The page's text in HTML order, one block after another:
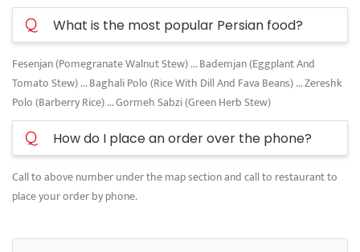
Q What is the most popular Persian food?
Fesenjan (Pomegranate Walnut Stew) ... Bademjan (Eggplant And
Tomato Stew) ... Baghali Polo (Rice With Dill And Fava Beans) ... Zereshk
Polo (Barberry Rice) ... Gormeh Sabzi (Green Herb Stew)
Q How do I place an order over the phone?
Call to above number under the map section and call to restaurant to
place your order by phone.